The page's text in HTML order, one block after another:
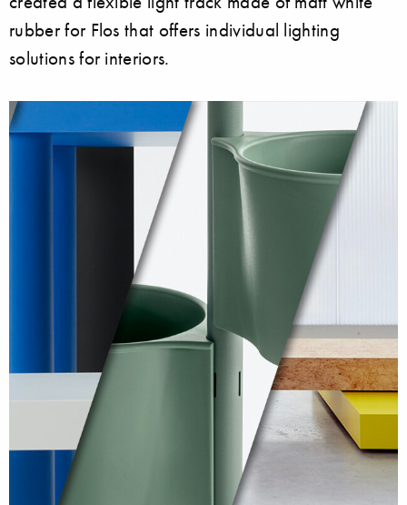
rubber for Flos that offers individual lighting
solutions for interiors.